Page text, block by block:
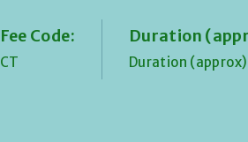
Fee Code:
CT
Duration
Duration